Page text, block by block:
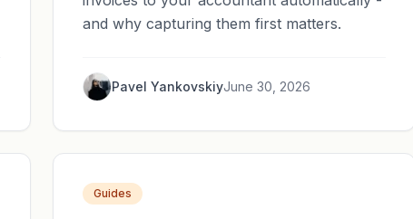
and why capturing them first matters.
Pavel YankovskiyJune 30, 2026
Guides